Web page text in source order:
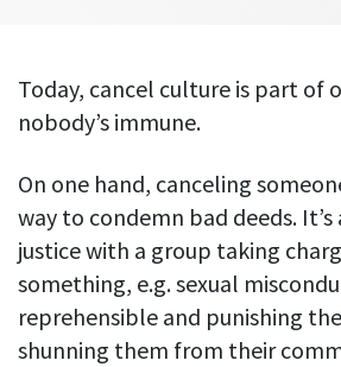
Get in-depth data about your team’s
Admin dashboard
productivity levels
User dashboard
See your team’s overall activities
Exports
Download and save tracked data
Today, cancel culture is part of
nobody’s immune.
On one hand, canceling
way to condemn bad deeds.
justice with a group taking
something, e.g. sexual
reprehensible and punishing
shunning them from their